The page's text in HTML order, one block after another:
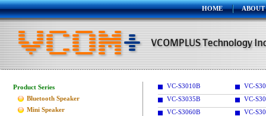
HOME ABOUT
Product Series
Bluetooth Speaker
Mini Speaker
VC-S3010B
VC-
VC-S3035B
VC-
VC-S3060B
VC-